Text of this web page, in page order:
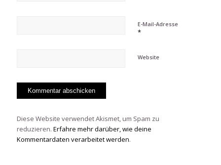
E-Mail-Adresse
*
Website
Diese Website verwendet Akismet, um Spam zu
reduzieren. Erfahre mehr darüber, wie deine
Kommentardaten verarbeitet werden.